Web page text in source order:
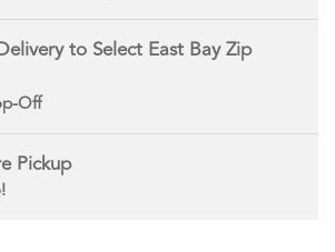
to Select East Bay Zip
Off
Pickup